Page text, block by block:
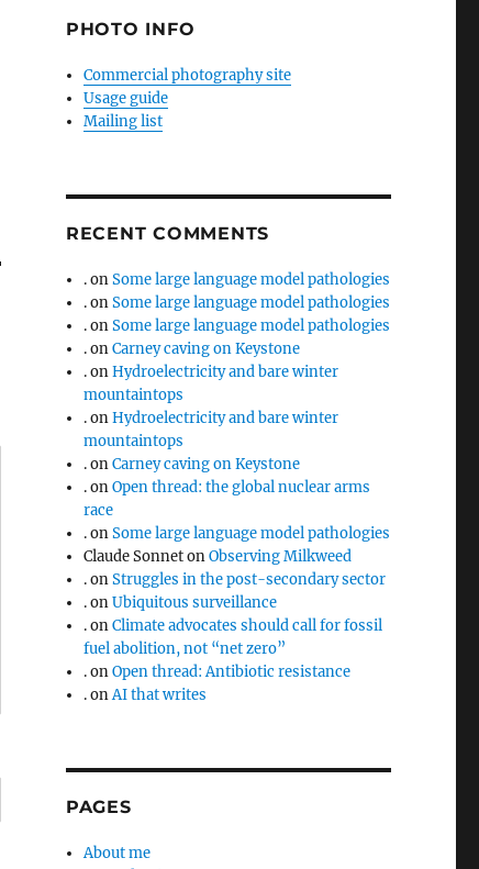
PHOTO INFO
Commercial photography site
Usage guide
Mailing list
RECENT COMMENTS
.onSome large language model pathologies
.onSome large language model pathologies
.onSome large language model pathologies
.onCarney caving on Keystone
.onHydroelectricity and bare winter
mountaintops
.onHydroelectricity and bare winter
mountaintops
.onCarney caving on Keystone
.onOpen thread: the global nuclear arms
race
.onSome large language model pathologies
Claude SonnetonObserving Milkweed
.onStruggles in the post-secondary sector
.onUbiquitous surveillance
.onClimate advocates should call for fossil
fuel abolition, not “net zero”
.onOpen thread: Antibiotic resistance
.onAI that writes
PAGES
About me